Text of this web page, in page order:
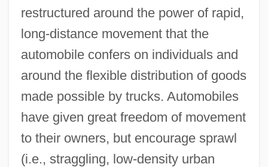
restructured around the power of rapid,
long-distance movement that the
automobile confers on individuals and
around the flexible distribution of goods
made possible by trucks. Automobiles
have given great freedom of movement
to their owners, but encourage sprawl
(i.e., straggling, low-density urban